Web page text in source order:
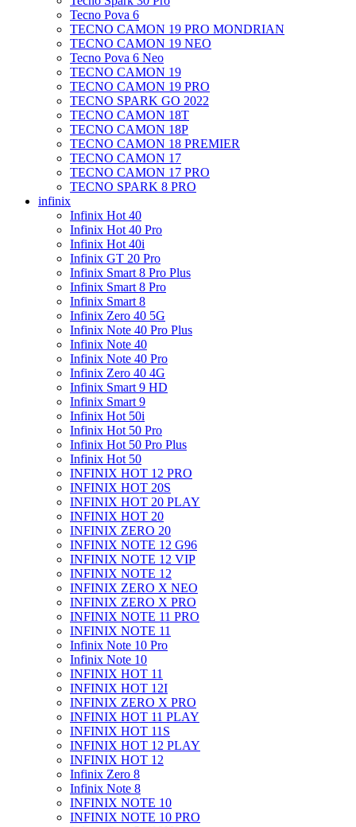
Tecno Pova 6
TECNO CAMON 19 PRO MONDRIAN
TECNO CAMON 19 NEO
Tecno Pova 6 Neo
TECNO CAMON 19
TECNO CAMON 19 PRO
TECNO SPARK GO 2022
TECNO CAMON 18T
TECNO CAMON 18P
TECNO CAMON 18 PREMIER
TECNO CAMON 17
TECNO CAMON 17 PRO
TECNO SPARK 8 PRO
infinix
Infinix Hot 40
Infinix Hot 40 Pro
Infinix Hot 40i
Infinix GT 20 Pro
Infinix Smart 8 Pro Plus
Infinix Smart 8 Pro
Infinix Smart 8
Infinix Zero 40 5G
Infinix Note 40 Pro Plus
Infinix Note 40
Infinix Note 40 Pro
Infinix Zero 40 4G
Infinix Smart 9 HD
Infinix Smart 9
Infinix Hot 50i
Infinix Hot 50 Pro
Infinix Hot 50 Pro Plus
Infinix Hot 50
INFINIX HOT 12 PRO
INFINIX HOT 20S
INFINIX HOT 20 PLAY
INFINIX HOT 20
INFINIX ZERO 20
INFINIX NOTE 12 G96
INFINIX NOTE 12 VIP
INFINIX NOTE 12
INFINIX ZERO X NEO
INFINIX ZERO X PRO
INFINIX NOTE 11 PRO
INFINIX NOTE 11
Infinix Note 10 Pro
Infinix Note 10
INFINIX HOT 11
INFINIX HOT 12I
INFINIX ZERO X PRO
INFINIX HOT 11 PLAY
INFINIX HOT 11S
INFINIX HOT 12 PLAY
INFINIX HOT 12
Infinix Zero 8
Infinix Note 8
INFINIX NOTE 10
INFINIX NOTE 10 PRO